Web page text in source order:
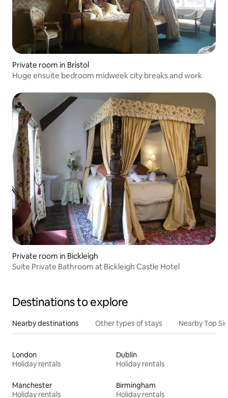
Private room in Bristol
Huge ensuite bedroom midweek city breaks and work
Private room in Bickleigh
Suite Private Bathroom at Bickleigh Castle Hotel
Destinations to explore
Nearby destinations Other types of stays Nearby Top
London
Holiday rentals
Dublin
Holiday rentals
Manchester
Holiday rentals
Birmingham
Holiday rentals